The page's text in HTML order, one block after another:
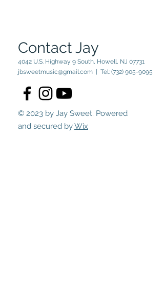
Contact Jay
4042 U.S. Highway 9 South, Howell, NJ 07731
jbsweetmusic@gmail.com | Tel: (732) 905-9095
© 2023 by Jay Sweet. Powered
and secured byWix